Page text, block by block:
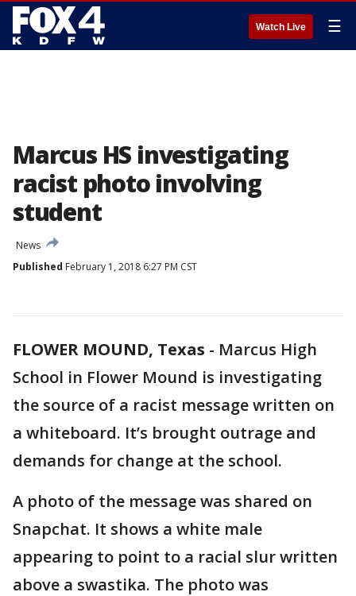
Watch Live ☰
Marcus HS investigating
racist photo involving
student
News
Published February 1, 2018 6:27 PM CST
FLOWER MOUND, Texas - Marcus High
School in Flower Mound is investigating
the source of a racist message written on
a whiteboard. It’s brought outrage and
demands for change at the school.
A photo of the message was shared on
Snapchat. It shows a white male
appearing to point to a racial slur written
above a swastika. The photo was